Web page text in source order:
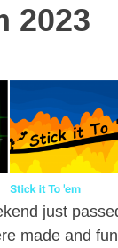
2023
just
made and